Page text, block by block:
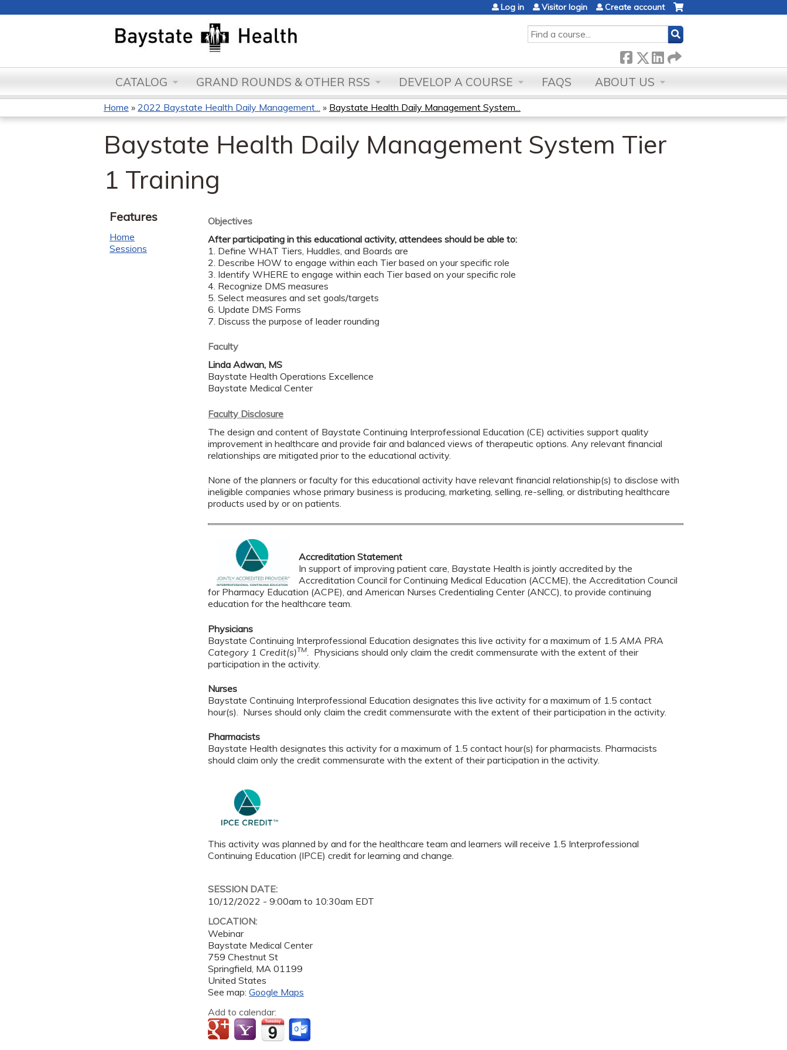
SEARCH
Log in Visitor login Create account
CATALOG GRAND ROUNDS & OTHER RSS DEVELOP A COURSE FAQS ABOUT US
You
are
here
Home » 2022 Baystate Health Daily Management... » Baystate Health Daily Management System...
Baystate Health Daily Management System Tier
1 Training
Objectives
After participating in this educational activity, attendees should be able to:
1. Define WHAT Tiers, Huddles, and Boards are ​
2. Describe HOW to engage within each Tier based on your specific role ​
3. Identify WHERE to engage within each Tier based on your specific role​
4. Recognize DMS measures ​
5. Select measures and set goals/targets ​
6. Update DMS Forms​
7. Discuss the purpose of leader rounding​
Faculty
Linda Adwan, MS
Baystate Health Operations Excellence
Baystate Medical Center
Faculty Disclosure
The design and content of Baystate Continuing Interprofessional Education (CE) activities support quality
improvement in healthcare and provide fair and balanced views of therapeutic options. Any relevant financial
relationships are mitigated prior to the educational activity.
None of the planners or faculty for this educational activity have relevant financial relationship(s) to disclose with
ineligible companies whose primary business is producing, marketing, selling, re-selling, or distributing healthcare
products used by or on patients.
Accreditation Statement
In support of improving patient care, Baystate Health is jointly accredited by the
Accreditation Council for Continuing Medical Education (ACCME), the Accreditation Council
for Pharmacy Education (ACPE), and American Nurses Credentialing Center (ANCC), to provide continuing
education for the healthcare team.
Physicians
Baystate Continuing Interprofessional Education designates this live activity for a maximum of 1.5AMA PRA
Category 1 Credit(s)TM
Physicians should only claim the credit commensurate with the extent of their
participation in the activity.
Nurses
Baystate Continuing Interprofessional Education designates this live activity for a maximum of 1.5 contact
hour(s). Nurses should only claim the credit commensurate with the extent of their participation in the activity.
Pharmacists
Baystate Health designates this activity for a maximum of 1.5 contact hour(s) for pharmacists. Pharmacists
should claim only the credit commensurate with the extent of their participation in the activity.
This activity was planned by and for the healthcare team and learners will receive 1.5 Interprofessional
Continuing Education (IPCE) credit for learning and change.
SESSION DATE:
10/12/2022 -9:00am to 10:30am EDT
LOCATION:
Webinar
Baystate Medical Center
759 Chestnut St
Springfield MA 01199
United States
See map:Google Maps
Add to calendar:
Features
Home
Sessions